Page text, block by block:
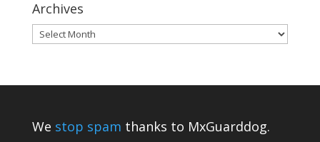
Archives
Archives
We stop spam thanks to MxGuarddog.